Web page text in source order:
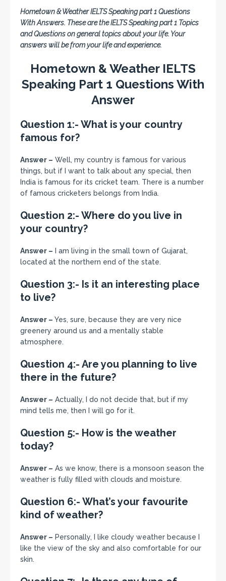
Hometown & Weather IELTS Speaking part 1 Questions
With Answers. These are the IELTS Speaking part 1 Topics
and Questions on general topics about your life. Your
answers will be from your life and experience.
Hometown & Weather IELTS
Speaking Part 1 Questions With
Answer
Question 1:- What is your country
famous for?
Answer – Well, my country is famous for various
things, but if I want to talk about any special, then
India is famous for its cricket team. There is a number
of famous cricketers belongs from India.
Question 2:- Where do you live in
your country?
Answer – I am living in the small town of Gujarat,
located at the northern end of the state.
Question 3:- Is it an interesting place
to live?
Answer – Yes, sure, because they are very nice
greenery around us and a mentally stable
atmosphere.
Question 4:- Are you planning to live
there in the future?
Answer – Actually, I do not decide that, but if my
mind tells me, then I will go for it.
Question 5:- How is the weather
today?
Answer – As we know, there is a monsoon season the
weather is fully filled with clouds and moisture.
Question 6:- What’s your favourite
kind of weather?
Answer – Personally, I like cloudy weather because I
like the view of the sky and also comfortable for our
skin.